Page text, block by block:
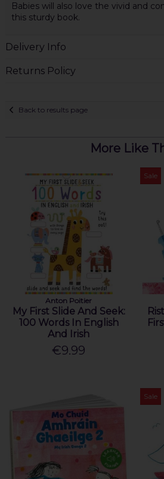
Babies will also love the vivid and
this sturdy book.
Delivery Info
Returns Policy
Back to results page
More Like
Anton Poitier
My First Slide And Seek:
100 Words In English
And Irish
€9.99
Sale
Sale